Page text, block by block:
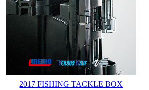
2017 FISHING TACKLE BOX